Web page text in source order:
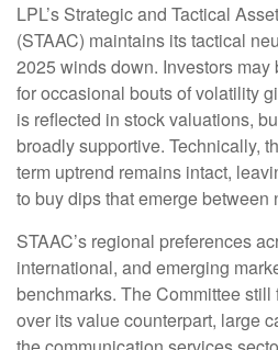
LPL’s Strategic and Tactical
(STAAC) maintains its tactical
2025 winds down. Investors
for occasional bouts of volatility
is reflected in stock valuations,
broadly supportive. Technically,
term uptrend remains intact,
to buy dips that emerge between
STAAC’s regional preferences
international, and emerging
benchmarks. The Committee
over its value counterpart, large